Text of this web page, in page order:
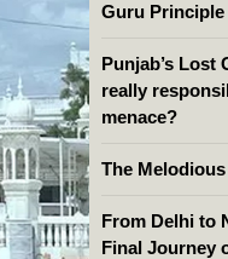
Guru
Punjab’s Lost
really
menace?
The
From Delhi to
Final Journey